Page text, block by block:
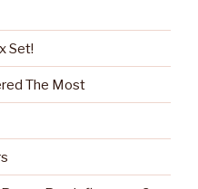
Set!
The Most